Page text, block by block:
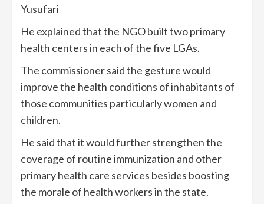
Yusufari
He explained that the NGO built two primary
health centers in each of the five LGAs.
The commissioner said the gesture would
improve the health conditions of inhabitants of
those communities particularly women and
children.
He said that it would further strengthen the
coverage of routine immunization and other
primary health care services besides boosting
the morale of health workers in the state.